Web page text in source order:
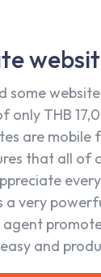
some
only THB
are mobile
that all of
a very
and